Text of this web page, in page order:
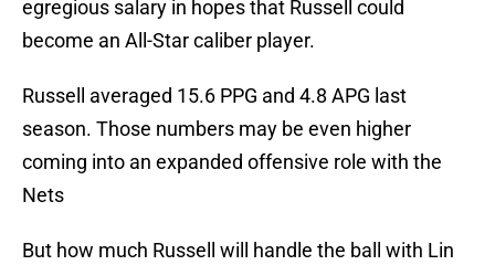
egregious salary in hopes that Russell could
become an All-Star caliber player.
Russell averaged 15.6 PPG and 4.8 APG last
season. Those numbers may be even higher
coming into an expanded offensive role with the
Nets
But how much Russell will handle the ball with Lin